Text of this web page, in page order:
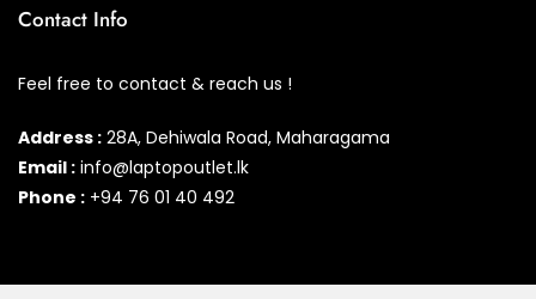
Contact Info
Feel free to contact & reach us !
Address : 28A, Dehiwala Road, Maharagama
Email : info@laptopoutlet.lk
Phone : +94 76 01 40 492